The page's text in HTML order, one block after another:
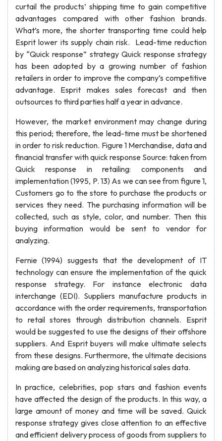
curtail the products’ shipping time to gain competitive
advantages compared with other fashion brands.
What’s more, the shorter transporting time could help
Esprit lower its supply chain risk. Lead-time reduction
by “Quick response” strategy Quick response strategy
has been adopted by a growing number of fashion
retailers in order to improve the company’s competitive
advantage. Esprit makes sales forecast and then
outsources to third parties half a year in advance.
However, the market environment may change during
this period; therefore, the lead-time must be shortened
in order to risk reduction. Figure 1 Merchandise, data and
financial transfer with quick response Source: taken from
Quick response in retailing: components and
implementation (1995, P. 13) As we can see from figure 1,
Customers go to the store to purchase the products or
services they need. The purchasing information will be
collected, such as style, color, and number. Then this
buying information would be sent to vendor for
analyzing.
Fernie (1994) suggests that the development of IT
technology can ensure the implementation of the quick
response strategy. For instance electronic data
interchange (EDI). Suppliers manufacture products in
accordance with the order requirements, transportation
to retail stores through distribution channels. Esprit
would be suggested to use the designs of their offshore
suppliers. And Esprit buyers will make ultimate selects
from these designs. Furthermore, the ultimate decisions
making are based on analyzing historical sales data.
In practice, celebrities, pop stars and fashion events
have affected the design of the products. In this way, a
large amount of money and time will be saved. Quick
response strategy gives close attention to an effective
and efficient delivery process of goods from suppliers to